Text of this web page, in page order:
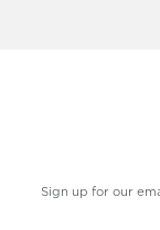
Sign up for our